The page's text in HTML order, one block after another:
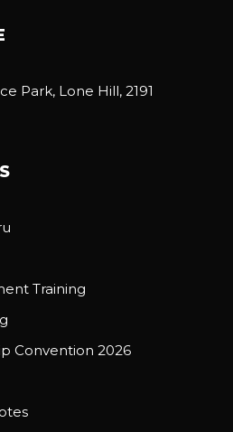
Park, Lone Hill, 2191
Training
Convention 2026